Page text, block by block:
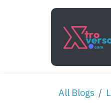
Skip to Content
All Blogs